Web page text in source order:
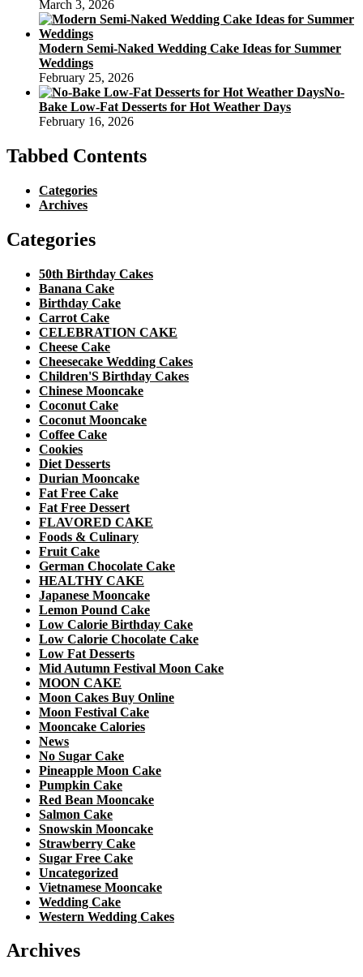
March 3, 2026
Modern Semi-Naked Wedding Cake Ideas for Summer
Weddings
February 25, 2026
No-
Bake Low-Fat Desserts for Hot Weather Days
February 16, 2026
Tabbed Contents
Categories
Archives
Categories
50th Birthday Cakes
Banana Cake
Birthday Cake
Carrot Cake
CELEBRATION CAKE
Cheese Cake
Cheesecake Wedding Cakes
Children'S Birthday Cakes
Chinese Mooncake
Coconut Cake
Coconut Mooncake
Coffee Cake
Cookies
Diet Desserts
Durian Mooncake
Fat Free Cake
Fat Free Dessert
FLAVORED CAKE
Foods & Culinary
Fruit Cake
German Chocolate Cake
HEALTHY CAKE
Japanese Mooncake
Lemon Pound Cake
Low Calorie Birthday Cake
Low Calorie Chocolate Cake
Low Fat Desserts
Mid Autumn Festival Moon Cake
MOON CAKE
Moon Cakes Buy Online
Moon Festival Cake
Mooncake Calories
News
No Sugar Cake
Pineapple Moon Cake
Pumpkin Cake
Red Bean Mooncake
Salmon Cake
Snowskin Mooncake
Strawberry Cake
Sugar Free Cake
Uncategorized
Vietnamese Mooncake
Wedding Cake
Western Wedding Cakes
Archives